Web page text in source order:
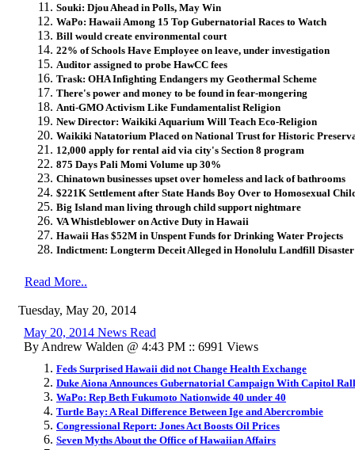
Souki: Djou Ahead in Polls, May Win
WaPo: Hawaii Among 15 Top Gubernatorial Races to Watch
Bill would create environmental court
22% of Schools Have Employee on leave, under investigation
Auditor assigned to probe HawCC fees
Trask: OHA Infighting Endangers my Geothermal Scheme
There's power and money to be found in fear-mongering
Anti-GMO Activism Like Fundamentalist Religion
New Director: Waikiki Aquarium Will Teach Eco-Religion
Waikiki Natatorium Placed on National Trust for Historic
12,000 apply for rental aid via city's Section 8 program
875 Days Pali Momi Volume up 30%
Chinatown businesses upset over homeless and lack of bathrooms
$221K Settlement after State Hands Boy Over to Homosexual
Big Island man living through child support nightmare
VA Whistleblower on Active Duty in Hawaii
Hawaii Has $52M in Unspent Funds for Drinking Water Projects
Indictment: Longterm Deceit Alleged in Honolulu Landfill Disaster
Read More..
Tuesday, May 20, 2014
May 20, 2014 News Read
By Andrew Walden @ 4:43 PM :: 6991 Views
Feds Surprised Hawaii did not Change Health Exchange
Duke Aiona Announces Gubernatorial Campaign With Capitol
WaPo: Rep Beth Fukumoto Nationwide 40 under 40
Turtle Bay: A Real Difference Between Ige and Abercrombie
Congressional Report: Jones Act Boosts Oil Prices
Seven Myths About the Office of Hawaiian Affairs